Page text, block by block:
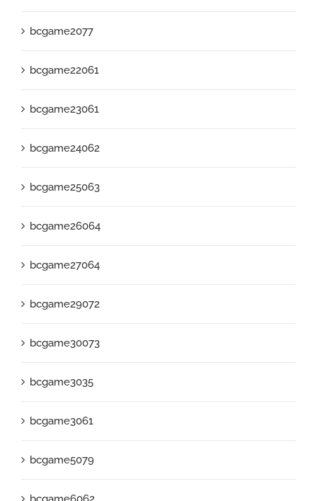
bcgame2077
bcgame22061
bcgame23061
bcgame24062
bcgame25063
bcgame26064
bcgame27064
bcgame29072
bcgame30073
bcgame3035
bcgame3061
bcgame5079